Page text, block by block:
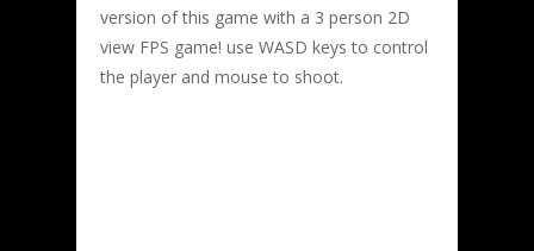
version of this game with a 3 person 2D
view FPS game! use WASD keys to control
the player and mouse to shoot.